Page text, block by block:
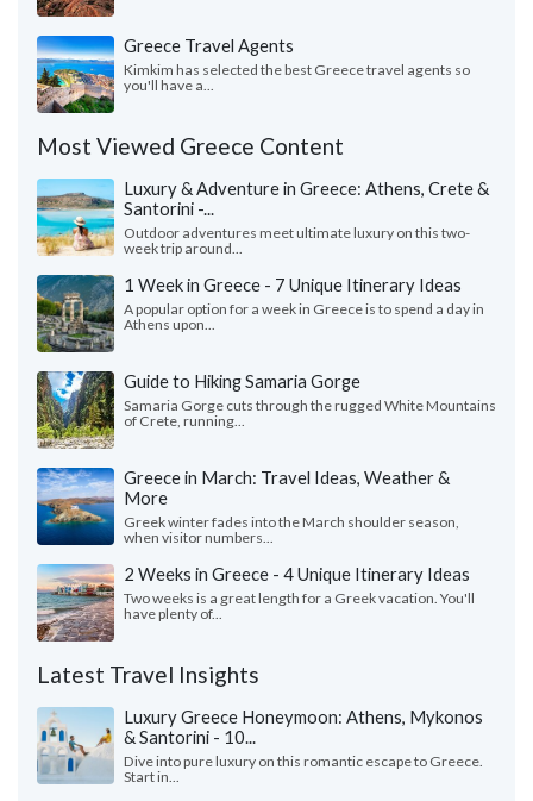
Greece Travel Agents
Kimkim has selected the best Greece travel agents so
you'll have a...
Most Viewed Greece Content
Luxury & Adventure in Greece: Athens, Crete &
Santorini -...
Outdoor adventures meet ultimate luxury on this two-
week trip around...
1 Week in Greece - 7 Unique Itinerary Ideas
A popular option for a week in Greece is to spend a day in
Athens upon...
Guide to Hiking Samaria Gorge
Samaria Gorge cuts through the rugged White Mountains
of Crete, running...
Greece in March: Travel Ideas, Weather &
More
Greek winter fades into the March shoulder season,
when visitor numbers...
2 Weeks in Greece - 4 Unique Itinerary Ideas
Two weeks is a great length for a Greek vacation. You'll
have plenty of...
Latest Travel Insights
Luxury Greece Honeymoon: Athens, Mykonos
& Santorini - 10...
Dive into pure luxury on this romantic escape to Greece.
Start in...